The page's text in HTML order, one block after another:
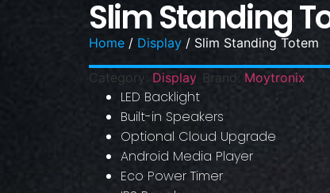
Slim Standing
Home / Display / Slim Standing Totem
Category: Display Brand: Moytronix
LED Backlight
Built-in Speakers
Optional Cloud Upgrade
Android Media Player
Eco Power Timer